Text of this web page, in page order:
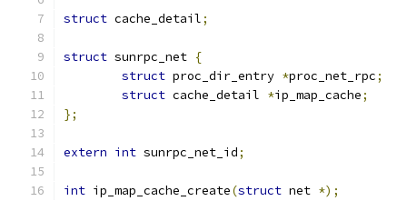
struct cache_detail;
struct sunrpc_net {
struct proc_dir_entry *proc_net_rpc;
struct cache_detail *ip_map_cache;
};
extern int sunrpc_net_id;
int ip_map_cache_create(struct net *);